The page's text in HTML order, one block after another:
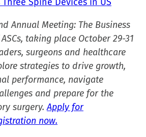
Annual Meeting: The Business
taking place October 29-31
surgeons and healthcare
strategies to drive growth,
performance, navigate
and prepare for the
surgery.Apply for
now.